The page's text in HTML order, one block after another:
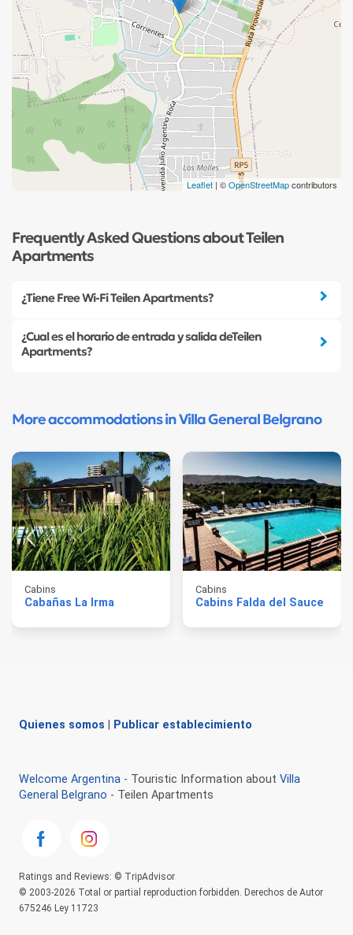
Leaflet | ©OpenStreetMapcontributors
Frequently Asked Questions about Teilen
Apartments
¿Tiene Free Wi-Fi Teilen Apartments?
¿Cual es el horario de entrada y salida deTeilen
Apartments?
More accommodations in Villa General Belgrano
Cabins
Cabañas La Irma
Cabins
Cabins Falda del Sauce
Quienes somos Publicar establecimiento
Welcome Argentina - Touristic Information about Villa
General Belgrano - Teilen Apartments
Ratings and Reviews: © TripAdvisor
© 2003-2026 Total or partial reproduction forbidden. Derechos de Autor
675246 Ley 11723